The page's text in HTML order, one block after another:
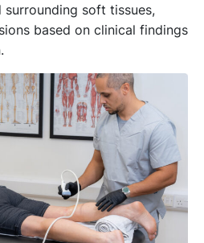
surrounding soft tissues,
based on clinical findings